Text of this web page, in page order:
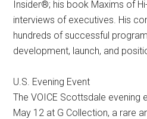
Insider®; his book Maxims of
interviews of executives. His
hundreds of successful
development, launch, and
U.S. Evening Event
The VOICE Scottsdale evening
May 12 at G Collection, a rare